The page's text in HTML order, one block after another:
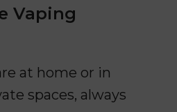
Vaping
at home or in
spaces, always